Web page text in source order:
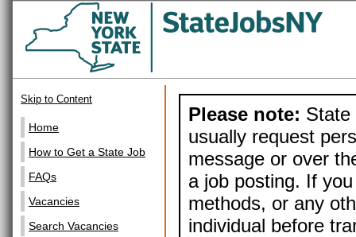
Skip to Content
Home
How to Get a State Job
FAQs
Vacancies
Search Vacancies
Please note: State
usually request
message or over
a job posting. If
methods, or any
individual before